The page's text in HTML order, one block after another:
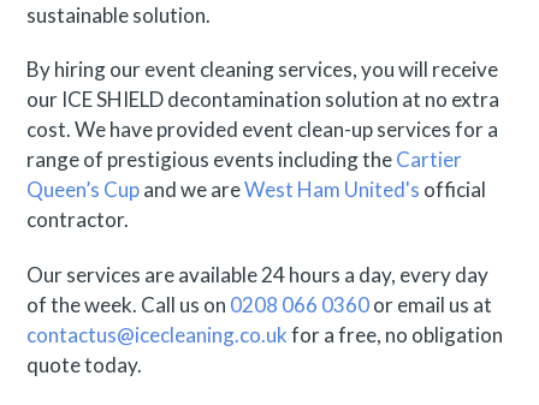
sustainable solution.
By hiring our event cleaning services, you will receive
our ICE SHIELD decontamination solution at no extra
cost. We have provided event clean-up services for a
range of prestigious events including theCartier
Queen’s Cupand we areWest Ham United's official
contractor.
Our services are available 24 hours a day, every day
of the week. Call us on 0208 066 0360or email us at
contactus@icecleaning.co.ukfor a free, no obligation
quote today.